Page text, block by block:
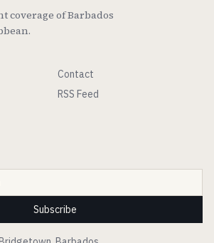
coverage of Barbados
Contact
RSS Feed
Subscribe